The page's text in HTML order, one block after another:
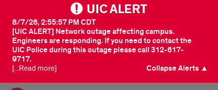
UIC ALERT
[UIC ALERT] Network outage affecting campus.
Engineers are responding. If you need to contact the
UIC Police during this outage please call 312-617-
9717.
8/7/26, 2:55:57 PM CDT
[...Read more] Collapse Alerts ▲